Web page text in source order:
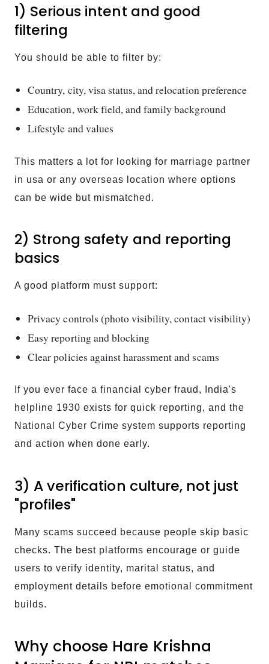
1) Serious intent and good
filtering
You should be able to filter by:
Country, city, visa status, and relocation preference
Education, work field, and family background
Lifestyle and values
This matters a lot for looking for marriage partner
in usa or any overseas location where options
can be wide but mismatched.
2) Strong safety and reporting
basics
A good platform must support:
Privacy controls (photo visibility, contact visibility)
Easy reporting and blocking
Clear policies against harassment and scams
If you ever face a financial cyber fraud, India's
helpline 1930 exists for quick reporting, and the
National Cyber Crime system supports reporting
and action when done early.
3) A verification culture, not just
"profiles"
Many scams succeed because people skip basic
checks. The best platforms encourage or guide
users to verify identity, marital status, and
employment details before emotional commitment
builds.
Why choose Hare Krishna